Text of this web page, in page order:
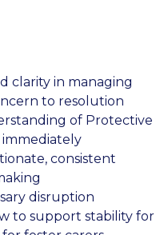
clarity in managing
to resolution
of Protective
consistent
disruption
to support stability for